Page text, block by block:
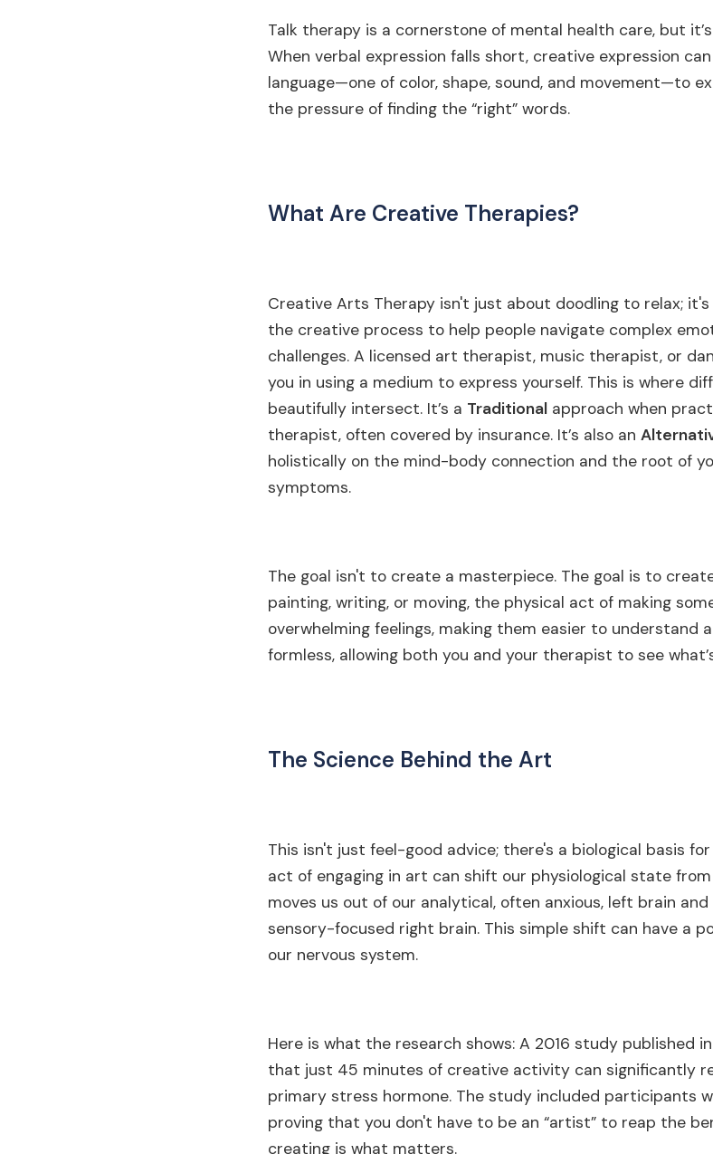
Talk therapy is a cornerstone of mental health care, but
When verbal expression falls short, creative expression
language—one of color, shape, sound, and movement—to
the pressure of finding the “right” words.
What Are Creative Therapies?
Creative Arts Therapy isn't just about doodling to relax;
the creative process to help people navigate complex
challenges. A licensed art therapist, music therapist, or
you in using a medium to express yourself. This is where
beautifully intersect. It’s a Traditional approach when
therapist, often covered by insurance. It’s also an
holistically on the mind-body connection and the root of
symptoms.
The goal isn't to create a masterpiece. The goal is to
painting, writing, or moving, the physical act of making
overwhelming feelings, making them easier to understand
formless, allowing both you and your therapist to see
The Science Behind the Art
This isn't just feel-good advice; there's a biological basis
act of engaging in art can shift our physiological state
moves us out of our analytical, often anxious, left brain
sensory-focused right brain. This simple shift can have a
our nervous system.
Here is what the research shows: A 2016 study published
that just 45 minutes of creative activity can significantly
primary stress hormone. The study included participants
proving that you don't have to be an “artist” to reap the
creating is what matters.